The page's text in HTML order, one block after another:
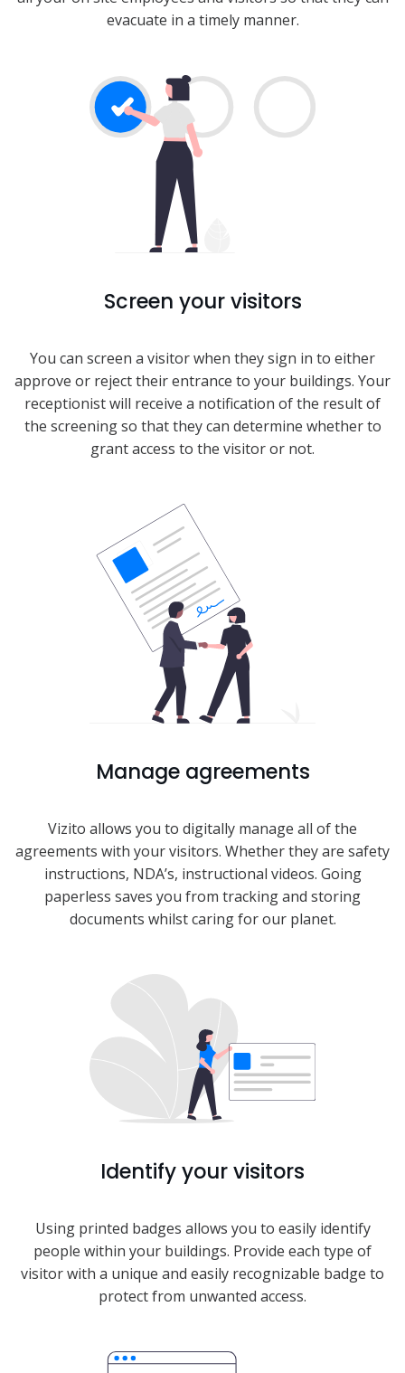
evacuate in a timely manner.
Screen your visitors
You can screen a visitor when they sign in to either
approve or reject their entrance to your buildings. Your
receptionist will receive a notification of the result of
the screening so that they can determine whether to
grant access to the visitor or not.
Manage agreements
Vizito allows you to digitally manage all of the
agreements with your visitors. Whether they are safety
instructions, NDA’s, instructional videos. Going
paperless saves you from tracking and storing
documents whilst caring for our planet.
Identify your visitors
Using printed badges allows you to easily identify
people within your buildings. Provide each type of
visitor with a unique and easily recognizable badge to
protect from unwanted access.